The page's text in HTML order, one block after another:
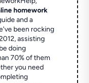
homework
and a
been rocking
assisting
doing
70% of them
you need